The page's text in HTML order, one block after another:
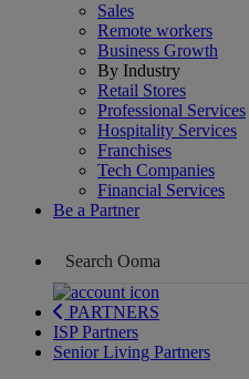
Sales
Remote workers
Business Growth
By Industry
Retail Stores
Professional Services
Hospitality Services
Franchises
Tech Companies
Financial Services
Be a Partner
PARTNERS
ISP Partners
Senior Living Partners